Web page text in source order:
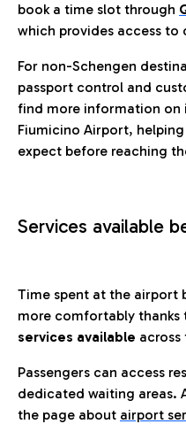
book a time slot through
which provides access
For non-Schengen
passport control and
find more information on
Fiumicino Airport,
expect before reaching
Services available
Time spent at the airport
more comfortably thanks
services available across
Passengers can access
dedicated waiting areas.
the page about airport